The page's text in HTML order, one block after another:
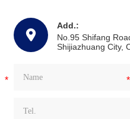
Add.:
No.95 Shifang
Shijiazhuang City,